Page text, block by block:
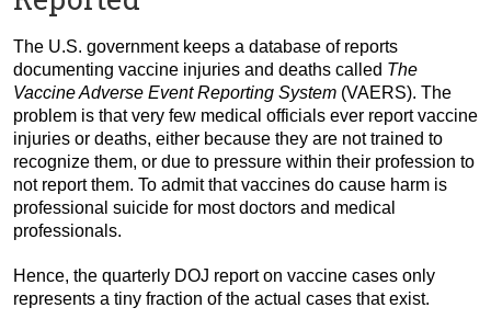
The U.S. government keeps a database of reports
documenting vaccine injuries and deaths called The
Vaccine Adverse Event Reporting System (VAERS). The
problem is that very few medical officials ever report vaccine
injuries or deaths, either because they are not trained to
recognize them, or due to pressure within their profession to
not report them. To admit that vaccines do cause harm is
professional suicide for most doctors and medical
professionals.
Hence, the quarterly DOJ report on vaccine cases only
represents a tiny fraction of the actual cases that exist.